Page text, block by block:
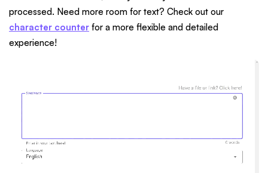
processed. Need more room for text? Check out our
character counter for a more flexible and detailed
experience!